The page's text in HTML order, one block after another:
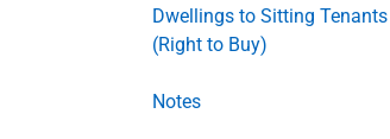
Dwellings to Sitting Tenants
(Right to Buy)
Notes